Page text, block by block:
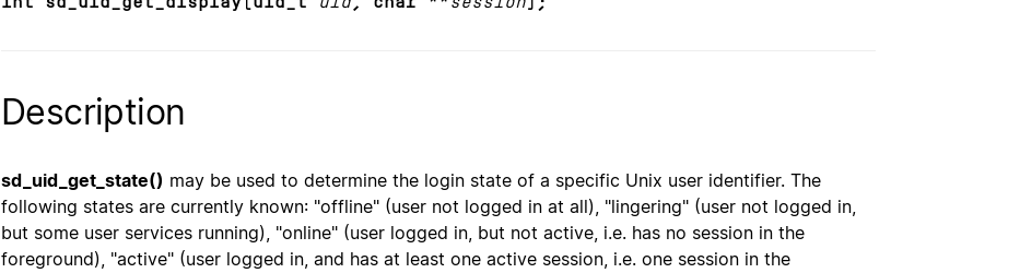
Description
sd_uid_get_state() may be used to determine the login state of a specific Unix user identifier. The
following states are currently known: "offline" (user not logged in at all), "lingering" (user not logged in,
but some user services running), "online" (user logged in, but not active, i.e. has no session in the
foreground), "active" (user logged in, and has at least one active session, i.e. one session in the